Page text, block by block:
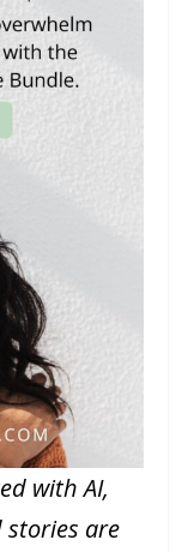
with AI,
are